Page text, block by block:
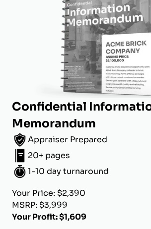
Confidential
Memorandum
Appraiser Prepared
20+ pages
1-10 day turnaround
Your Price: $2,390
MSRP: $3,999
Your Profit: $1,609